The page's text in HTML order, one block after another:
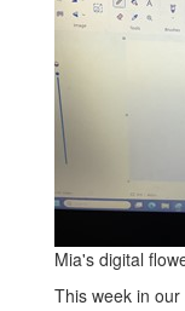
Mia's digital
This week in